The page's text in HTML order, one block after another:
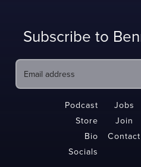
Subscribe to
Podcast
Store
Bio
Socials
Jobs
Join
Contact